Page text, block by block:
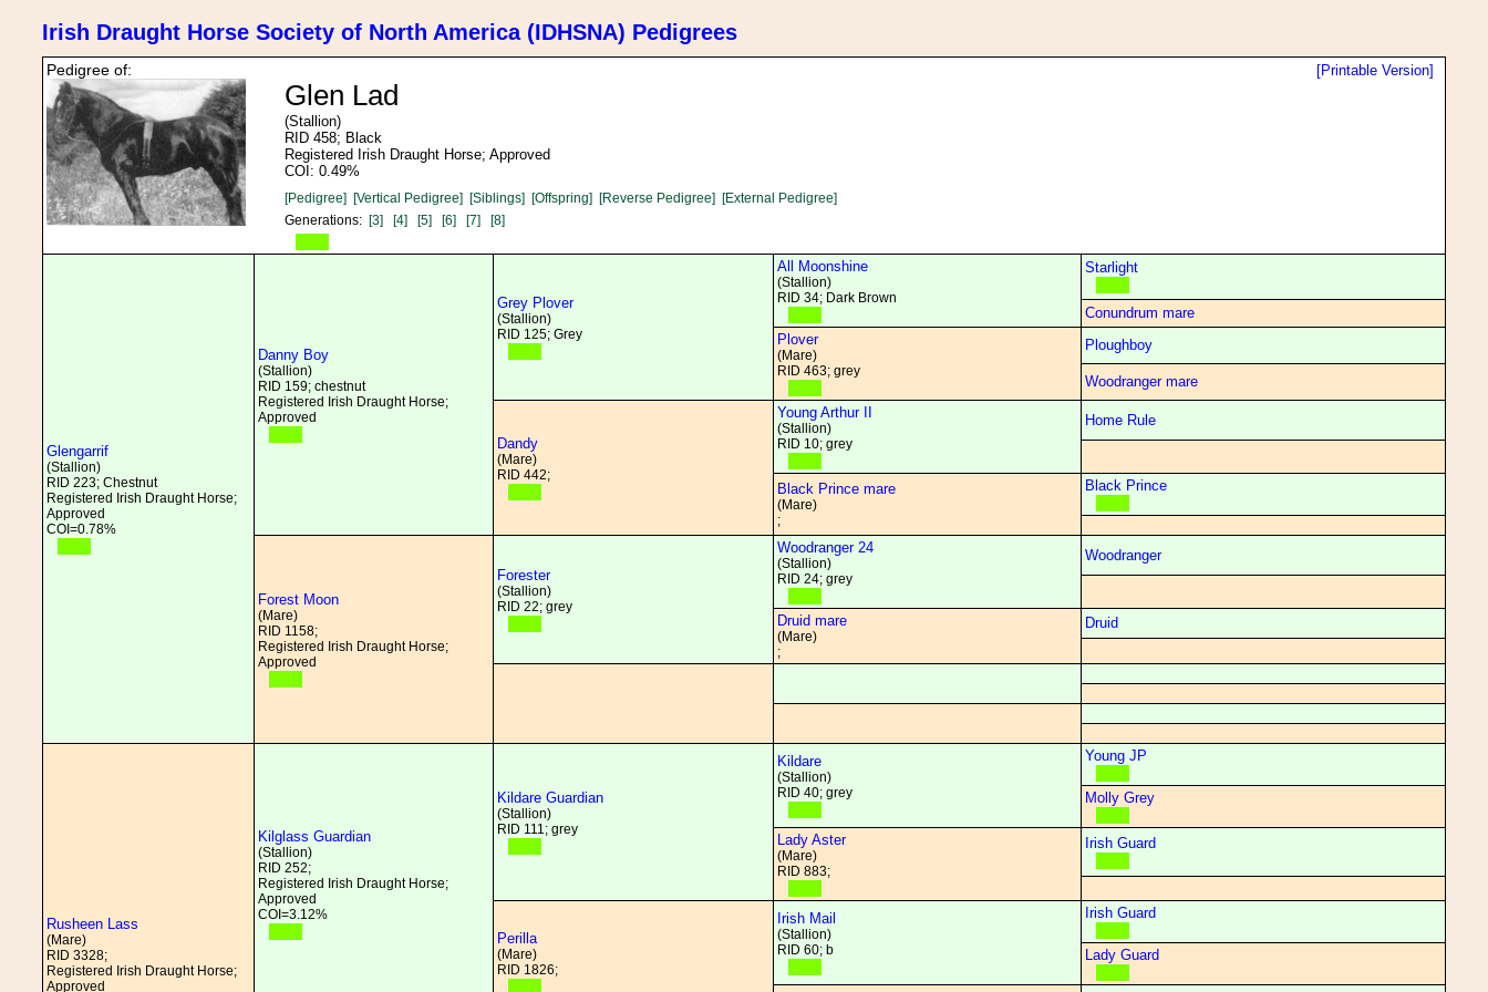
Irish Draught Horse Society of North America (IDHSNA) Pedigrees
[Printable Version]
Pedigree of:
Glen Lad
(Stallion)
RID 458; Black
Registered Irish Draught Horse; Approved
COI: 0.49%
[Pedigree] [Vertical Pedigree] [Siblings] [Offspring] [Reverse Pedigree] [External Pedigree]
Generations: [3] [4] [5] [6] [7] [8]
Glengarrif
(Stallion)
RID 223; Chestnut
Registered Irish Draught Horse;
Approved
COI=0.78%
Danny Boy
(Stallion)
RID 159; chestnut
Registered Irish Draught Horse;
Approved
Grey Plover
(Stallion)
RID 125; Grey
All Moonshine
(Stallion)
RID 34; Dark Brown
Starlight
Conundrum mare
Plover
(Mare)
RID 463; grey
Ploughboy
Woodranger mare
Dandy
(Mare)
RID 442;
Young Arthur II
(Stallion)
RID 10; grey
Home Rule
Black Prince mare
(Mare)
;
Black Prince
Forest Moon
(Mare)
RID 1158;
Registered Irish Draught Horse;
Approved
Forester
(Stallion)
RID 22; grey
Woodranger 24
(Stallion)
RID 24; grey
Woodranger
Druid mare
(Mare)
;
Druid
Rusheen Lass
(Mare)
RID 3328;
Registered Irish Draught Horse;
Approved
Kilglass Guardian
(Stallion)
RID 252;
Registered Irish Draught Horse;
Approved
COI=3.12%
Kildare Guardian
(Stallion)
RID 111; grey
Kildare
(Stallion)
RID 40; grey
Young JP
Molly Grey
Lady Aster
(Mare)
RID 883;
Irish Guard
Perilla
(Mare)
RID 1826;
Irish Mail
(Stallion)
RID 60; b
Irish Guard
Lady Guard